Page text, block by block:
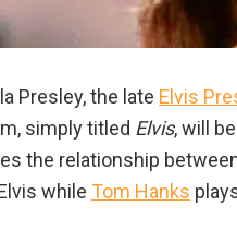
Presley, the late Elvis
simply titled Elvis, will
the relationship
while Tom Hanks